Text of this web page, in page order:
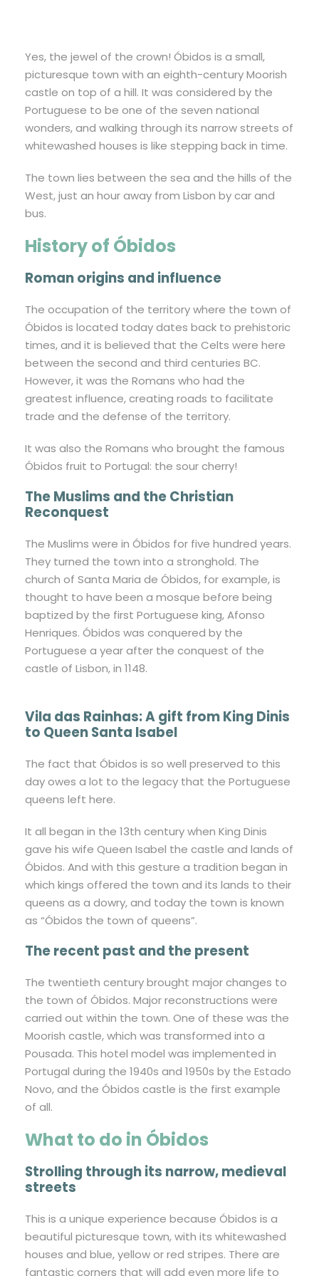
Yes, the jewel of the crown! Óbidos is a small,
picturesque town with an eighth-century Moorish
castle on top of a hill. It was considered by the
Portuguese to be one of the seven national
wonders, and walking through its narrow streets of
whitewashed houses is like stepping back in time.
The town lies between the sea and the hills of the
West, just an hour away from Lisbon by car and
bus.
History of Óbidos
Roman origins and influence
The occupation of the territory where the town of
Óbidos is located today dates back to prehistoric
times, and it is believed that the Celts were here
between the second and third centuries BC.
However, it was the Romans who had the
greatest influence, creating roads to facilitate
trade and the defense of the territory.
It was also the Romans who brought the famous
Óbidos fruit to Portugal: the sour cherry!
The Muslims and the Christian
Reconquest
The Muslims were in Óbidos for five hundred years.
They turned the town into a stronghold. The
church of Santa Maria de Óbidos, for example, is
thought to have been a mosque before being
baptized by the first Portuguese king, Afonso
Henriques. Óbidos was conquered by the
Portuguese a year after the conquest of the
castle of Lisbon, in 1148.
Vila das Rainhas: A gift from King Dinis
to Queen Santa Isabel
The fact that Óbidos is so well preserved to this
day owes a lot to the legacy that the Portuguese
queens left here.
It all began in the 13th century when King Dinis
gave his wife Queen Isabel the castle and lands of
Óbidos. And with this gesture a tradition began in
which kings offered the town and its lands to their
queens as a dowry, and today the town is known
as “Óbidos the town of queens”.
The recent past and the present
The twentieth century brought major changes to
the town of Óbidos. Major reconstructions were
carried out within the town. One of these was the
Moorish castle, which was transformed into a
Pousada. This hotel model was implemented in
Portugal during the 1940s and 1950s by the Estado
Novo, and the Óbidos castle is the first example
of all.
What to do in Óbidos
Strolling through its narrow, medieval
streets
This is a unique experience because Óbidos is a
beautiful picturesque town, with its whitewashed
houses and blue, yellow or red stripes. There are
fantastic corners that will add even more life to